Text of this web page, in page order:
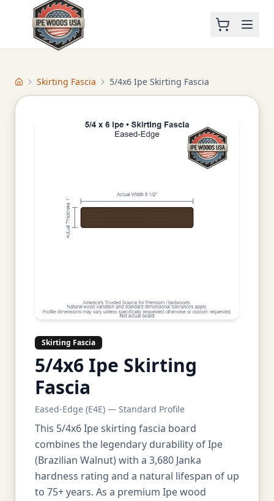
HomeSkirting Fascia 5/4x6 Ipe Skirting Fascia
Skirting Fascia
5/4x6 Ipe Skirting
Fascia
Eased-Edge (E4E) — Standard Profile
This 5/4x6 Ipe skirting fascia board
combines the legendary durability of Ipe
(Brazilian Walnut) with a 3,680 Janka
hardness rating and a natural lifespan of up
to 75+ years. As a premium Ipe wood